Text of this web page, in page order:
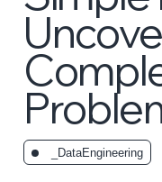
_DataEngineering